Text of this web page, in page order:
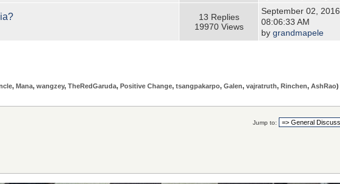
13 Replies
19970 Views
September 02, 2016,
08:06:33 AM
by grandmapele
,Mana,wangzey,TheRedGaruda,Positive Change,tsangpakarpo,Galen,vajratruth,Rinchen,AshRao)
Jump to: